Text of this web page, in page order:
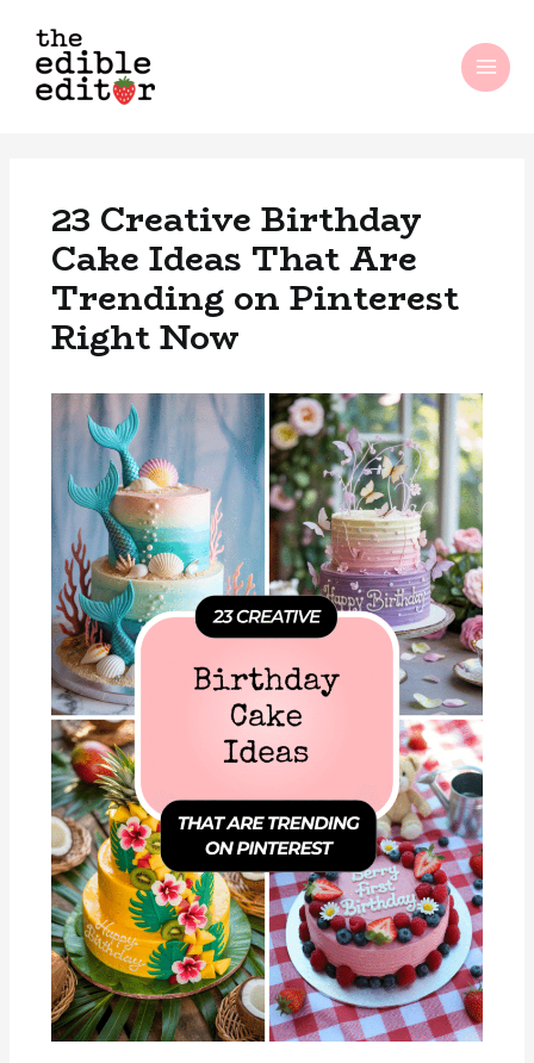
content
23 Creative Birthday
Cake Ideas That Are
Trending on Pinterest
Right Now